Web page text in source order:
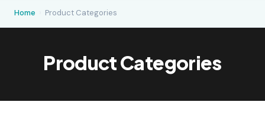
Home Product Categories
Product Categories